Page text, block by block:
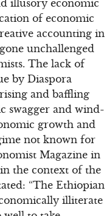
illusory economic
of economic
accounting in
unchallenged
The lack of
by Diaspora
and baffling
swagger and wind-
growth and
not known for
Magazine in
the context of the
“The Ethiopian
illiterate